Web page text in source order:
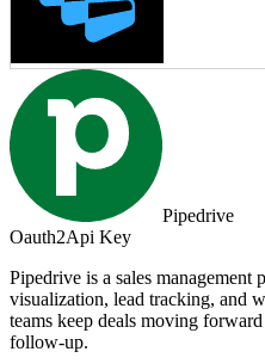
Pipedrive
Oauth2Api Key
Pipedrive is a sales
visualization, lead tracking, and
teams keep deals moving
follow-up.